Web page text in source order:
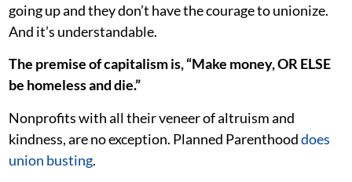
going up and they don’t have the courage to unionize.
And it’s understandable.
The premise of capitalism is, “Make money, OR ELSE
be homeless and die.”
Nonprofits with all their veneer of altruism and
kindness, are no exception. Planned Parenthooddoes
union busting.